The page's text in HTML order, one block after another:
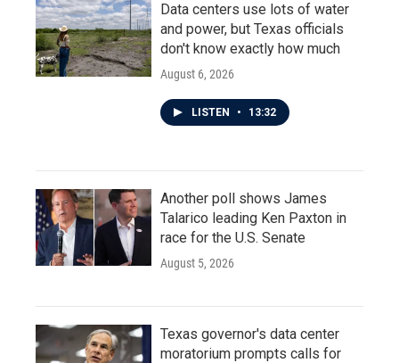
Data centers use lots of water
and power, but Texas officials
don't know exactly how much
August 6, 2026
LISTEN • 13:32
Another poll shows James
Talarico leading Ken Paxton in
race for the U.S. Senate
August 5, 2026
Texas governor's data center
moratorium prompts calls for